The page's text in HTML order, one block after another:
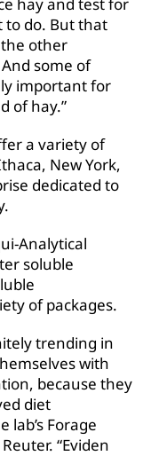
to do. But that
other
some of
important for
of hay.”
a variety of
New York,
dedicated to
Analytical
soluble
of packages.
trending in
with
because they
diet
lab’s Forage
“Eviden